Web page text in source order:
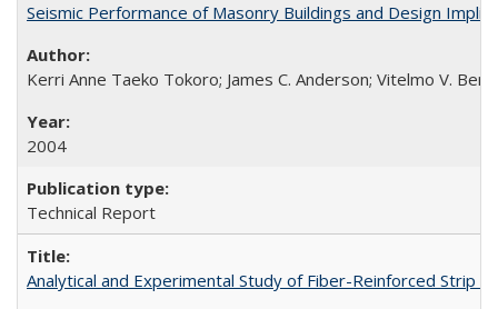
Seismic Performance of Masonry Buildings and Design
Kerri Anne Taeko Tokoro; James C. Anderson; Vitelmo V.
2004
Technical Report
Analytical and Experimental Study of Fiber-Reinforced Strip